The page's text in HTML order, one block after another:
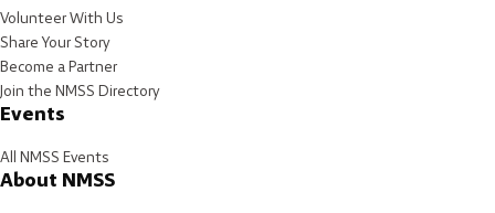
Volunteer With Us
Share Your Story
Become a Partner
Join the NMSS Directory
Events
All NMSS Events
About NMSS